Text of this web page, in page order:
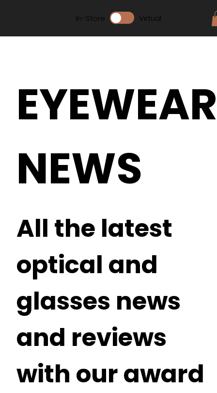
In-Store Virtual
All the latest
optical and
glasses news
and reviews
with our award
EYEWEAR
NEWS